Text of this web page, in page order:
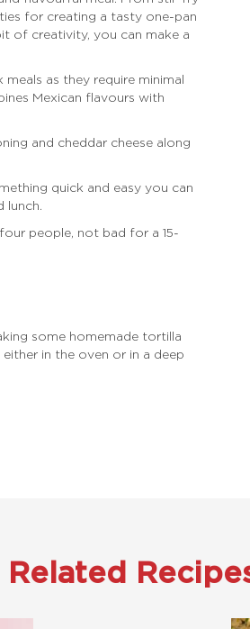
for creating a tasty one-pan
of creativity, you can make a
as they require minimal
Mexican flavours with
and cheddar cheese along
quick and easy you can
people, not bad for a 15-
some homemade tortilla
in the oven or in a deep
Related